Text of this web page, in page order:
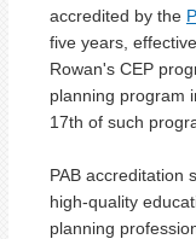
accredited by the
five years,
Rowan's CEP
planning program
17th of such
PAB accreditation
high-quality
planning